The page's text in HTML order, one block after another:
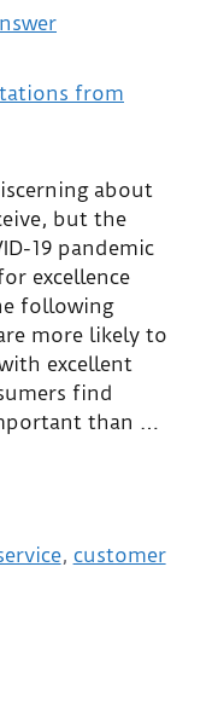
about
but the
19 pandemic
excellence
following
more likely to
excellent
find
than …
, customer